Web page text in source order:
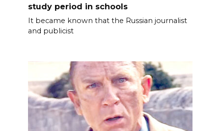
study period in schools
It became known that the Russian journalist
and publicist